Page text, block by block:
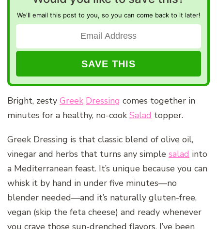
We'll email this post to you, so you can come back to it later!
Bright, zesty Greek Dressing comes together in
minutes for a healthy, no-cook Salad topper.
Greek Dressing is that classic blend of olive oil,
vinegar and herbs that turns any simple salad into
a Mediterranean feast. It’s unique because you can
whisk it by hand in under five minutes—no
blender needed—and it’s naturally gluten-free,
vegan (skip the feta cheese) and ready whenever
you crave those sun-drenched flavors. I’ve been